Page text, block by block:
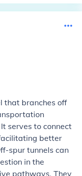
that branches off
serves to connect
better
spur tunnels can
in the
pathways. They